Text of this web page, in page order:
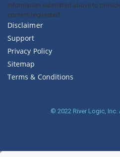
information submitted above to
content requested.
Disclaimer
Support
Privacy Policy
Sitemap
Terms & Conditions
© 2022 River Logic, Inc.